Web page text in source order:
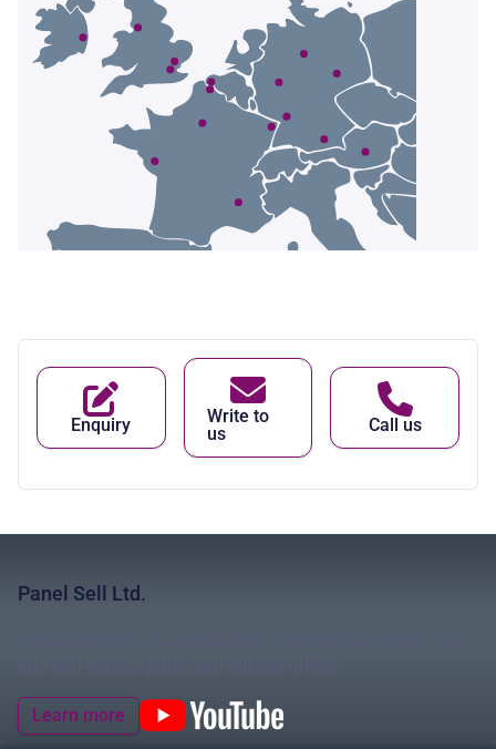
Enquiry
Write to
us
Call us
Panel Sell Ltd.
Learn more